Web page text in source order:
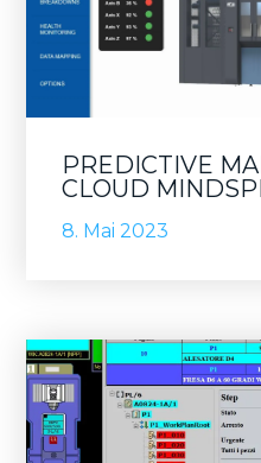
PREDICTIVE
CLOUD
8. Mai 2023